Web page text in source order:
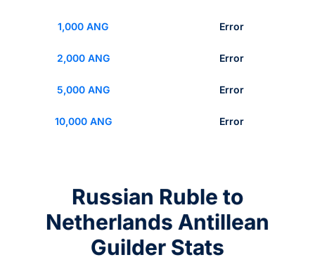
1,000 ANG Error
2,000 ANG Error
5,000 ANG Error
10,000 ANG Error
Russian Ruble to
Netherlands Antillean
Guilder Stats